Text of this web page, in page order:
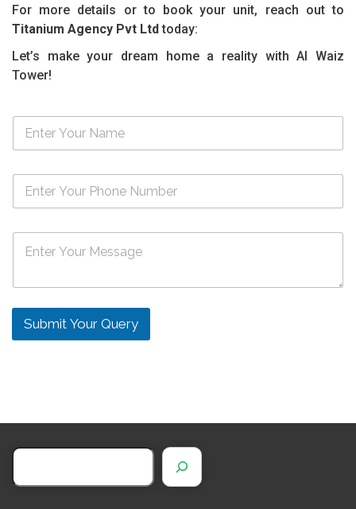
For more details or to book your unit, reach out to
Titanium Agency Pvt Ltdtoday:
Let’s make your dream home a reality with Al Waiz
Tower!
N
m
N
m
*
M
s
g
*
Submit Your Query